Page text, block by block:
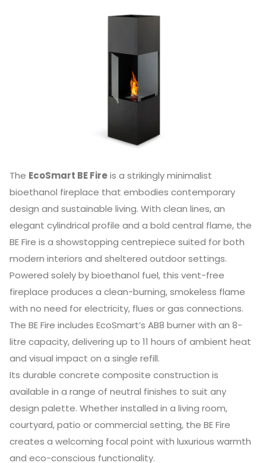
The EcoSmart BE Fireis a strikingly minimalist
bioethanol fireplace that embodies contemporary
design and sustainable living. With clean lines, an
elegant cylindrical profile and a bold central flame, the
BE Fire is a showstopping centrepiece suited for both
modern interiors and sheltered outdoor settings.
Powered solely by bioethanol fuel, this vent-free
fireplace produces a clean-burning, smokeless flame
with no need for electricity, flues or gas connections.
The BE Fire includes EcoSmart’s AB8 burner with an 8-
litre capacity, delivering up to 11 hours of ambient heat
and visual impact on a single refill.
Its durable concrete composite construction is
available in a range of neutral finishes to suit any
design palette. Whether installed in a living room,
courtyard, patio or commercial setting, the BE Fire
creates a welcoming focal point with luxurious warmth
and eco-conscious functionality.